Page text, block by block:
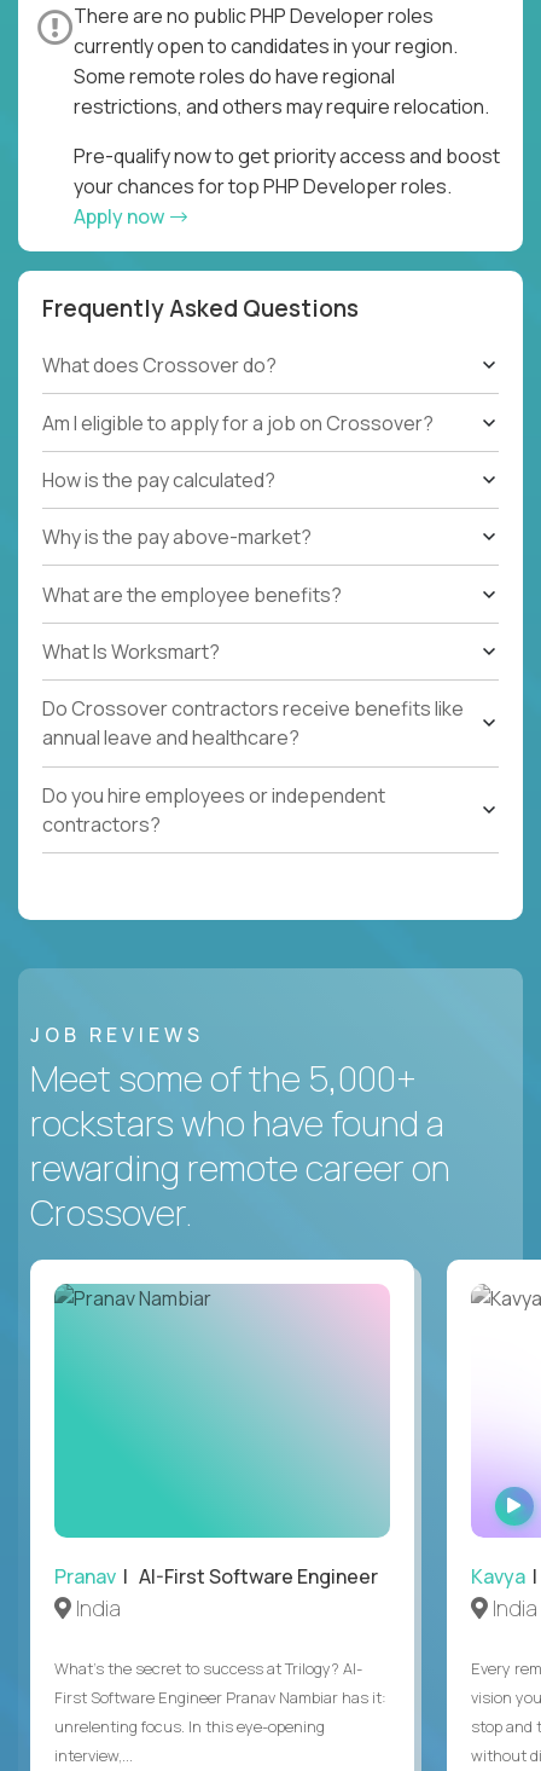
There are no public PHP Developer roles
currently open to candidates in your region.
Some remote roles do have regional
restrictions, and others may require relocation.
Pre-qualify now to get priority access and boost
your chances for top PHP Developer roles.
Apply now
Frequently Asked Questions
What does Crossover do?
Am I eligible to apply for a job on Crossover?
How is the pay calculated?
Why is the pay above-market?
What are the employee benefits?
What Is Worksmart?
Do Crossover contractors receive benefits like
annual leave and healthcare?
Do you hire employees or independent
contractors?
JOB REVIEWS
Meet some of the 5,000+
rockstars who have found a
rewarding remote career on
Crossover.
Pranav | AI-First Software Engineer
India
What's the secret to success at Trilogy? AI-
First Software Engineer Pranav Nambiar has it:
unrelenting focus. In this eye-opening
interview,...
Kavya
India
Every
vision
stop and
without